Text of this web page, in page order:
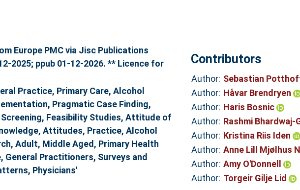
Europe PMC via Jisc Publications
2025; ppub 01-12-2026. ** Licence for
Practice, Primary Care, Alcohol
Pragmatic Case Finding,
Feasibility Studies, Attitude of
Attitudes, Practice, Alcohol
Adult, Middle Aged, Primary Health
General Practitioners, Surveys and
Physicians'
Contributors
Author: Sebastian
Author: Håvar Brendryen
Author: Haris Bosnic
Author: Rashmi
Author: Kristina Riis Iden
Author: Anne Lill Mjølhus
Author: Amy O'Donnell
Author: Torgeir Gilje Lid